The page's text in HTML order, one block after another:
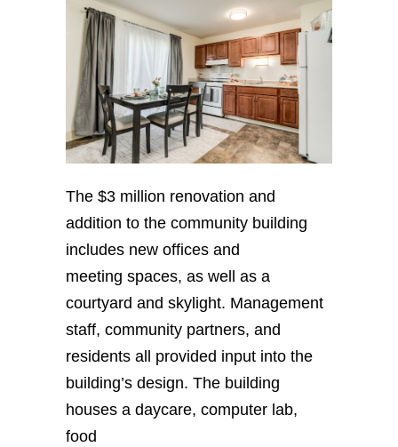
The $3 million renovation and
addition to the community building
includes new offices and
meeting spaces, as well as a
courtyard and skylight. Management
staff, community partners, and
residents all provided input into the
building’s design. The building
houses a daycare, computer lab,
food